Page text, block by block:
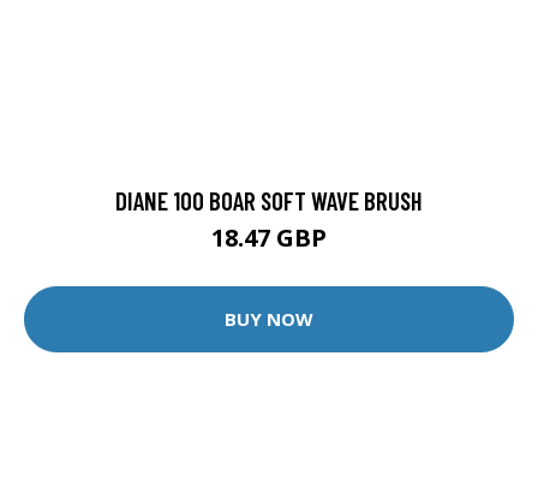
DIANE 100 BOAR SOFT WAVE BRUSH
18.47 GBP
BUY NOW